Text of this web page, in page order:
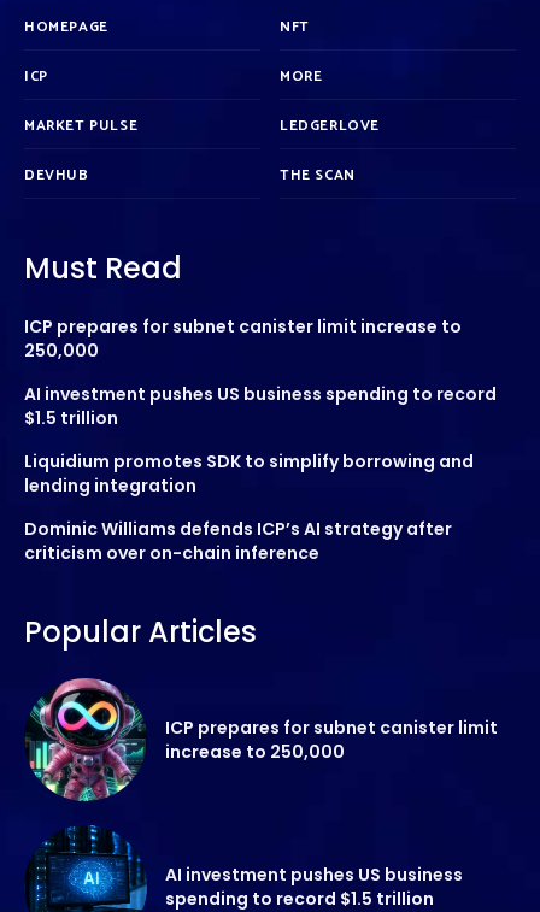
HOMEPAGE
ICP
MARKET PULSE
DEVHUB
NFT
MORE
LEDGERLOVE
THE SCAN
Must Read
ICP prepares for subnet canister limit increase to
250,000
AI investment pushes US business spending to record
$1.5 trillion
Liquidium promotes SDK to simplify borrowing and
lending integration
Dominic Williams defends ICP’s AI strategy after
criticism over on-chain inference
Popular Articles
ICP prepares for subnet canister limit
increase to 250,000
AI investment pushes US business
spending to record $1.5 trillion